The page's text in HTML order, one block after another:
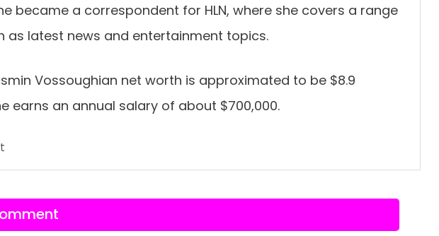
became a correspondent for HLN, where she covers a range
as latest news and entertainment topics.
Vossoughian net worth is approximated to be $8.9
earns an annual salary of about $700,000.